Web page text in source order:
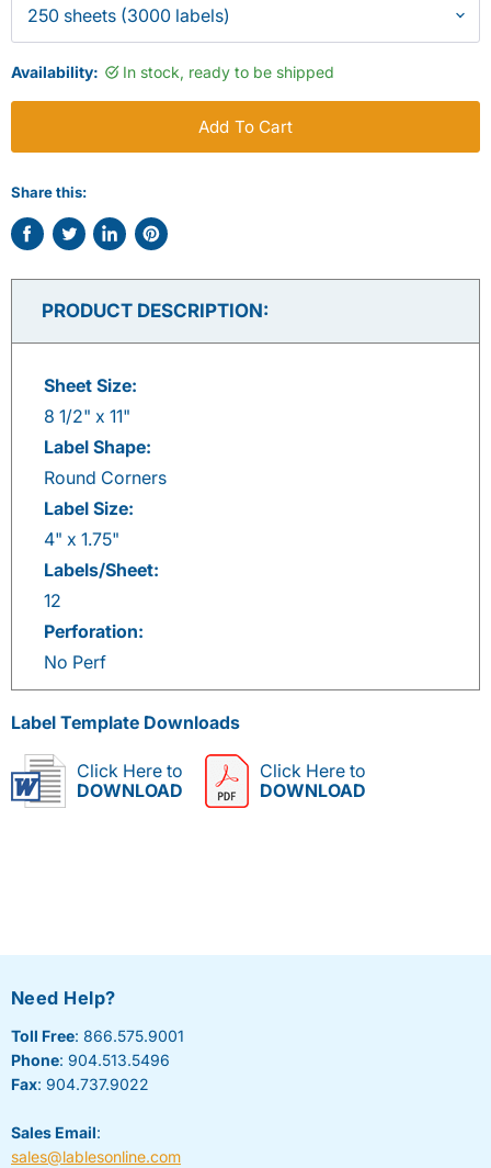
Availability: In stock, ready to be shipped
Add To Cart
Share this:
Share
on
Tweet
on
Share
on
Pin
on
PRODUCT DESCRIPTION:
Sheet Size:
8 1/2" x 11"
Label Shape:
Round Corners
Label Size:
4" x 1.75"
Labels/Sheet:
12
Perforation:
No Perf
Label Template Downloads
Click Here to
DOWNLOAD
Click Here to
DOWNLOAD
Need Help?
Toll Free: 866.575.9001
Phone: 904.513.5496
Fax: 904.737.9022
Sales Email:
sales@lablesonline.com